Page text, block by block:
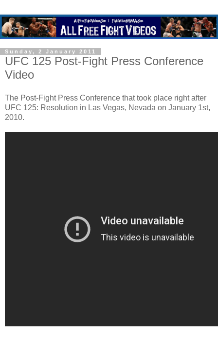
Sunday, 2 January 2011
UFC 125 Post-Fight Press Conference
Video
The Post-Fight Press Conference that took place right after
UFC 125: Resolution in Las Vegas, Nevada on January 1st,
2010.